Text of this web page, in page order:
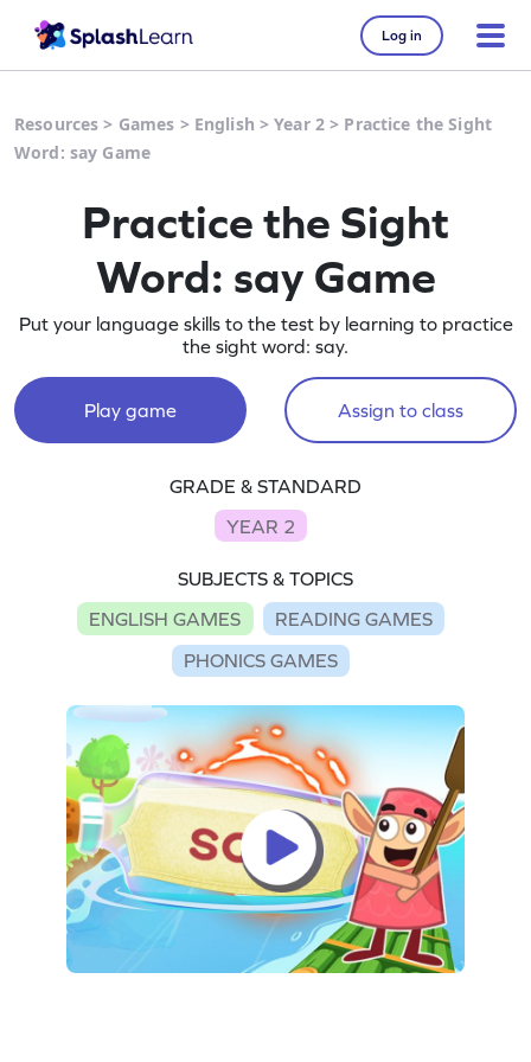
Log in
Resources > Games > English >Year 2 > Practice the Sight
Word: say Game
Practice the Sight
Word: say Game
Put your language skills to the test by learning to practice
the sight word: say.
Play game Assign to class
GRADE & STANDARD
YEAR 2
SUBJECTS & TOPICS
ENGLISH GAMES
READING GAMES
PHONICS GAMES